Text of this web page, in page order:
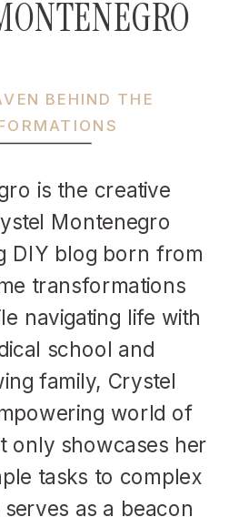
is the creative
Montenegro
DIY blog born from
transformations
navigating life with
school and
family, Crystel
world of
only showcases her
tasks to complex
as a beacon
BEHIND THE